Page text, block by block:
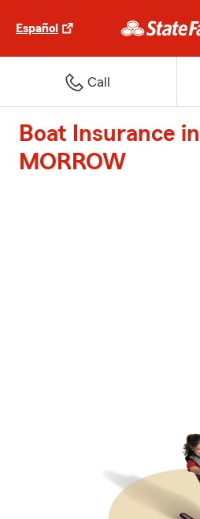
Español
Call
Boat Insurance
MORROW